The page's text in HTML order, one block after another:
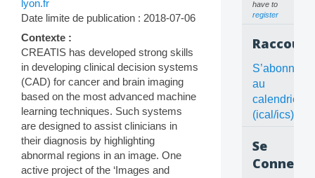
lyon.fr
Date limite de publication : 2018-07-06
Contexte :
CREATIS has developed strong skills
in developing clinical decision systems
(CAD) for cancer and brain imaging
based on the most advanced machine
learning techniques. Such systems
are designed to assist clinicians in
their diagnosis by highlighting
abnormal regions in an image. One
active project of the ‘Images and
have to
register
S’abonner
au
calendrier
(ical/ics)
Se